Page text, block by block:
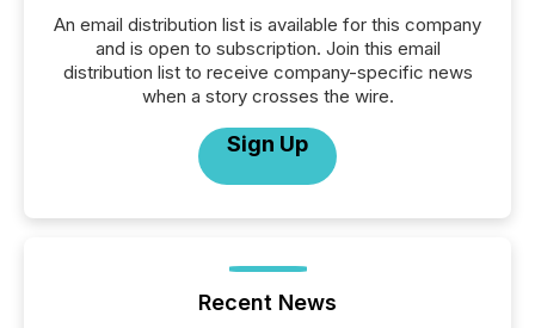
An email distribution list is available for this company
and is open to subscription. Join this email
distribution list to receive company-specific news
when a story crosses the wire.
Sign Up
Recent News